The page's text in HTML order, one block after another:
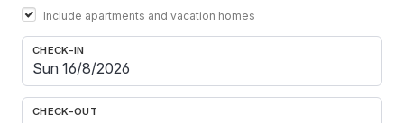
Include apartments and vacation homes
CHECK-IN
CHECK-OUT